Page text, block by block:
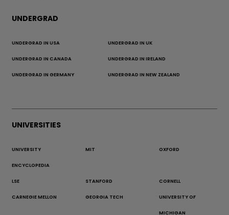
UNDERGRAD
UNDERGRAD IN USA UNDERGRAD IN UK
UNDERGRAD IN CANADA UNDERGRAD IN IRELAND
UNDERGRAD IN GERMANY UNDERGRAD IN NEW ZEALAND
UNIVERSITIES
UNIVERSITY
ENCYCLOPEDIA
MIT OXFORD
LSE STANFORD CORNELL
CARNEGIE MELLON GEORGIA TECH UNIVERSITY OF
MICHIGAN